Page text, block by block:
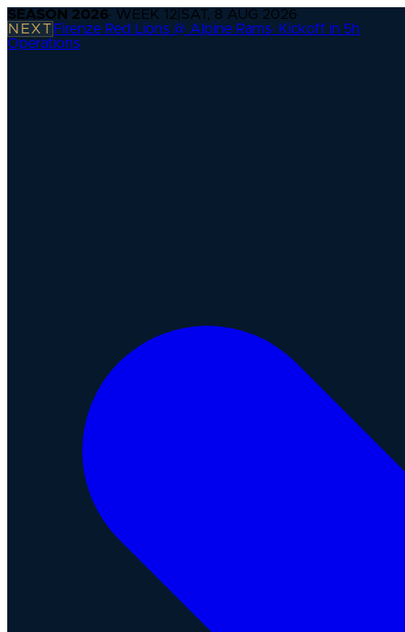
SEASON 2026· WEEK 12 SAT, 8 AUG 2026
NEXT Firenze Red Lions @ Alpine Rams· Kickoff in 5h
Operations